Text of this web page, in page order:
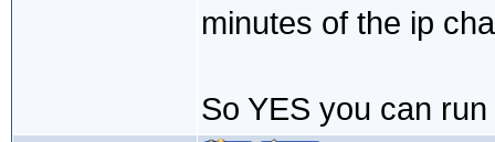
minutes of the ip
So YES you can